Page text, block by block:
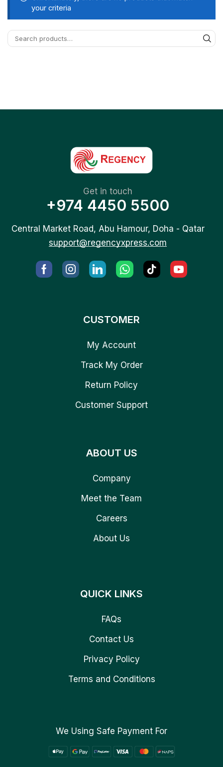
your criteria
Get in touch
+974 4450 5500
Central Market Road, Abu Hamour, Doha - Qatar
support@regencyxpress.com
CUSTOMER
My Account
Track My Order
Return Policy
Customer Support
ABOUT US
Company
Meet the Team
Careers
About Us
QUICK LINKS
FAQs
Contact Us
Privacy Policy
Terms and Conditions
We Using Safe Payment For